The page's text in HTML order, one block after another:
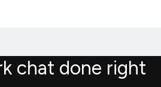
chat done right